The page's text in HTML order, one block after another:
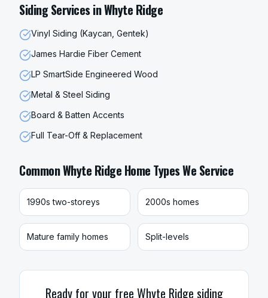
SidingServices inWhyte Ridge
Vinyl Siding (Kaycan, Gentek)
James Hardie Fiber Cement
LP SmartSide Engineered Wood
Metal & Steel Siding
Board & Batten Accents
Full Tear-Off & Replacement
CommonWhyte Ridge Home Types We Service
1990s two-storeys 2000s homes
Mature family homes Split-levels
Ready for your free Whyte Ridge siding